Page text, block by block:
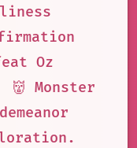
Oz
👹 Monster